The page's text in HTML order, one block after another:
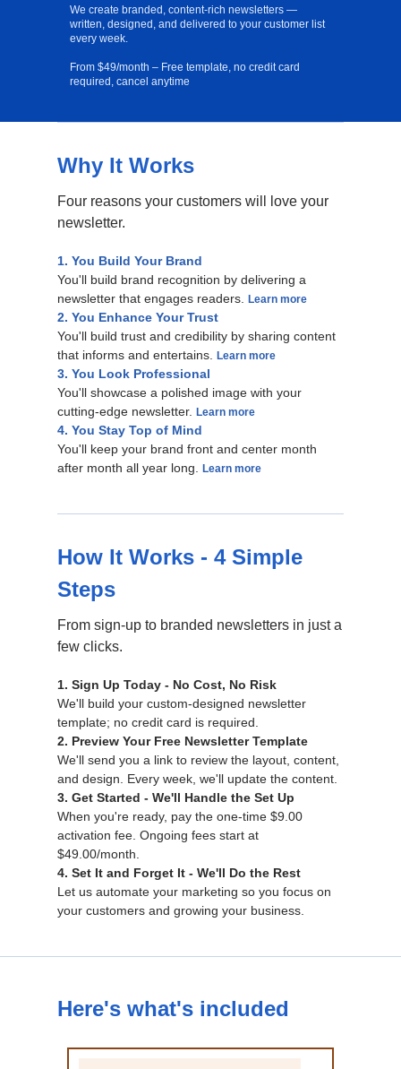
We create branded, content-rich newsletters —
written, designed, and delivered to your customer list
every week.
From $49/month – Free template, no credit card
required, cancel anytime
Why It Works
Four reasons your customers will love your
newsletter.
1. You Build Your Brand
You'll build brand recognition by delivering a
newsletter that engages readers.
Learn more
2. You Enhance Your Trust
You'll build trust and credibility by sharing content
that informs and entertains.
Learn more
3. You Look Professional
You'll showcase a polished image with your
cutting-edge newsletter.
Learn more
4. You Stay Top of Mind
You'll keep your brand front and center month
after month all year long.
Learn more
How It Works - 4 Simple
Steps
From sign-up to branded newsletters in just a
few clicks.
1. Sign Up Today - No Cost, No Risk
We'll build your custom-designed newsletter
template; no credit card is required.
2. Preview Your Free Newsletter Template
We'll send you a link to review the layout, content,
and design. Every week, we'll update the content.
3. Get Started - We'll Handle the Set Up
When you're ready, pay the one-time $9.00
activation fee. Ongoing fees start at
$49.00/month.
4. Set It and Forget It - We'll Do the Rest
Let us automate your marketing so you focus on
your customers and growing your business.
Here's what's included